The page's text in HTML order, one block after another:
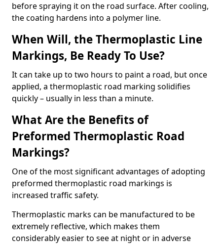
before spraying it on the road surface. After cooling,
the coating hardens into a polymer line.
When Will, the Thermoplastic Line
Markings, Be Ready To Use?
It can take up to two hours to paint a road, but once
applied, a thermoplastic road marking solidifies
quickly – usually in less than a minute.
What Are the Benefits of
Preformed Thermoplastic Road
Markings?
One of the most significant advantages of adopting
preformed thermoplastic road markings is
increased traffic safety.
Thermoplastic marks can be manufactured to be
extremely reflective, which makes them
considerably easier to see at night or in adverse